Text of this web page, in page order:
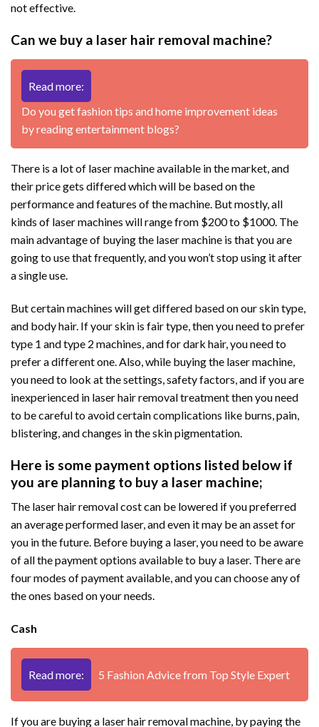
not effective.
Can we buy a laser hair removal machine?
Read more:
Do you get fashion tips and home improvement ideas
by reading entertainment blogs?
There is a lot of laser machine available in the market, and
their price gets differed which will be based on the
performance and features of the machine. But mostly, all
kinds of laser machines will range from $200 to $1000. The
main advantage of buying the laser machine is that you are
going to use that frequently, and you won’t stop using it after
a single use.
But certain machines will get differed based on our skin type,
and body hair. If your skin is fair type, then you need to prefer
type 1 and type 2 machines, and for dark hair, you need to
prefer a different one. Also, while buying the laser machine,
you need to look at the settings, safety factors, and if you are
inexperienced in laser hair removal treatment then you need
to be careful to avoid certain complications like burns, pain,
blistering, and changes in the skin pigmentation.
Here is some payment options listed below if
you are planning to buy a laser machine;
The laser hair removal cost can be lowered if you preferred
an average performed laser, and even it may be an asset for
you in the future. Before buying a laser, you need to be aware
of all the payment options available to buy a laser. There are
four modes of payment available, and you can choose any of
the ones based on your needs.
Cash
Read more: 5 Fashion Advice from Top Style Expert
If you are buying a laser hair removal machine, by paying the